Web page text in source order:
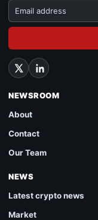
NEWSROOM
About
Contact
Our Team
NEWS
Latest crypto news
Market